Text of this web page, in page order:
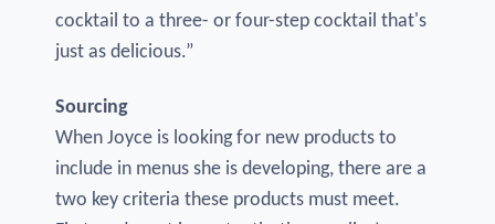
cocktail to a three- or four-step cocktail that's
just as delicious.”
Sourcing
When Joyce is looking for new products to
include in menus she is developing, there are a
two key criteria these products must meet.